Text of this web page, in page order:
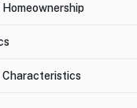
Characteristics